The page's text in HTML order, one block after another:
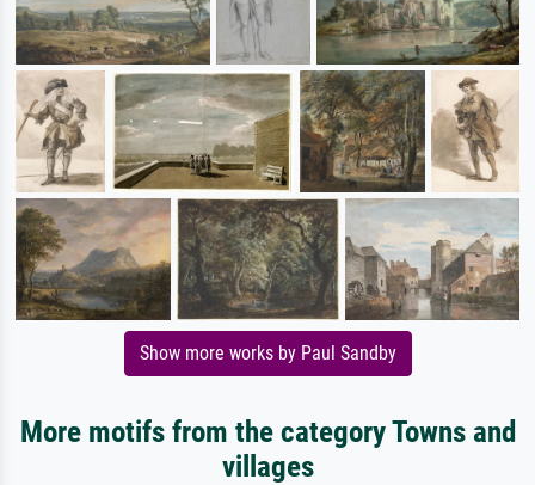
Show more works by Paul Sandby
More motifs from the category Towns and
villages